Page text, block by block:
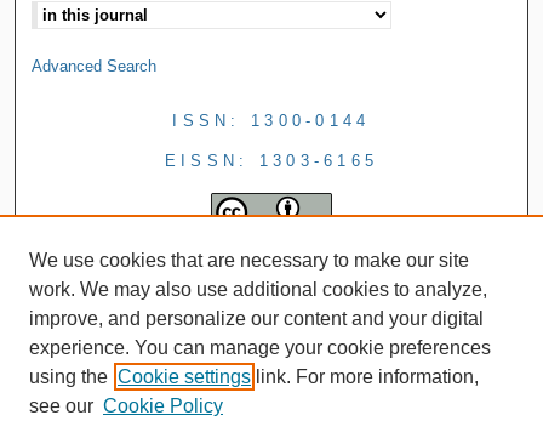
Advanced Search
ISSN: 1300-0144
EISSN: 1303-6165
We use cookies that are necessary to make our site
work. We may also use additional cookies to analyze,
improve, and personalize our content and your digital
experience. You can manage your cookie preferences
using the Cookie settings link. For more information,
see our Cookie Policy